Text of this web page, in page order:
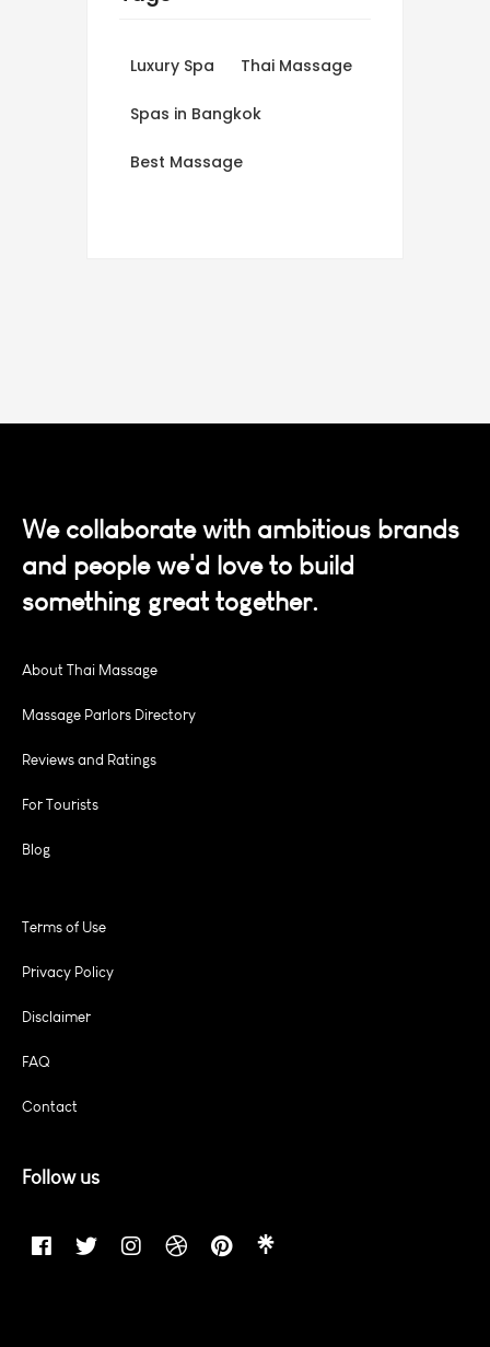
Luxury Spa Thai Massage
Spas in Bangkok
Best Massage
We collaborate with ambitious brands
and people we'd love to build
something great together.
About Thai Massage
Massage Parlors Directory
Reviews and Ratings
For Tourists
Blog
Terms of Use
Privacy Policy
Disclaimer
FAQ
Contact
Follow us